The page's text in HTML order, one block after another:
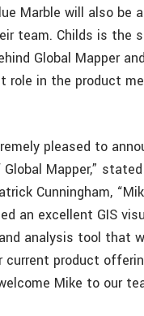
Marble will also be
team. Childs is the
Global Mapper
role in the product
pleased to
Mapper,”
Cunningham,
an excellent GIS
analysis tool that
current product
Mike to our